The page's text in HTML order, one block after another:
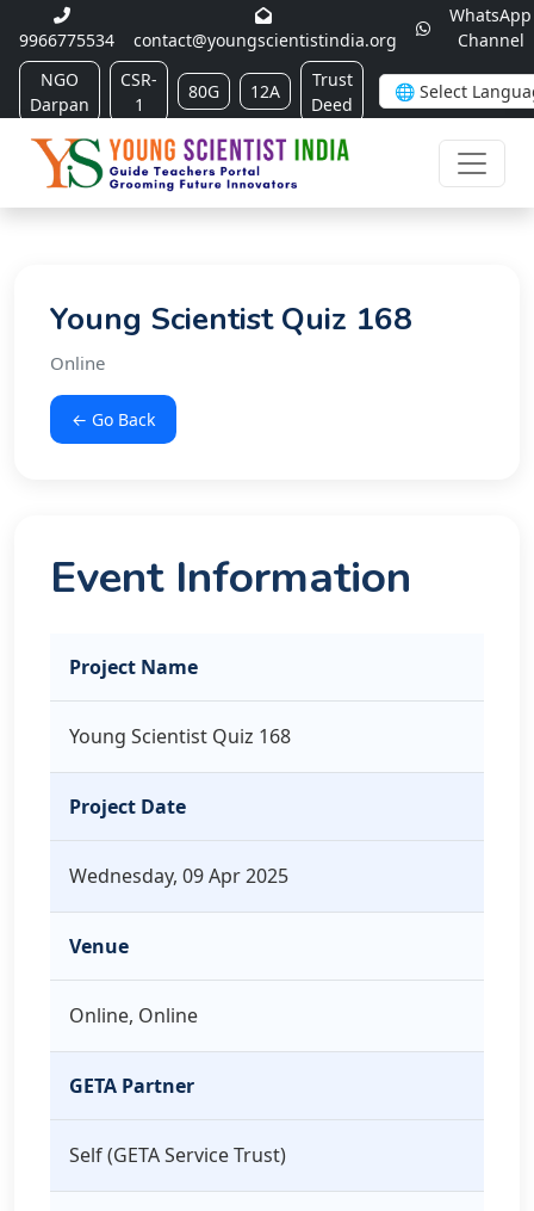
9966775534 contact@youngscientistindia.org
WhatsApp
Channel
NGO
Darpan
CSR-
1
80G 12A
Trust
Deed
Young Scientist Quiz 168
Online
← Go Back
Event Information
Project Name
Young Scientist Quiz 168
Project Date
Wednesday, 09 Apr 2025
Venue
Online, Online
GETA Partner
Self (GETA Service Trust)